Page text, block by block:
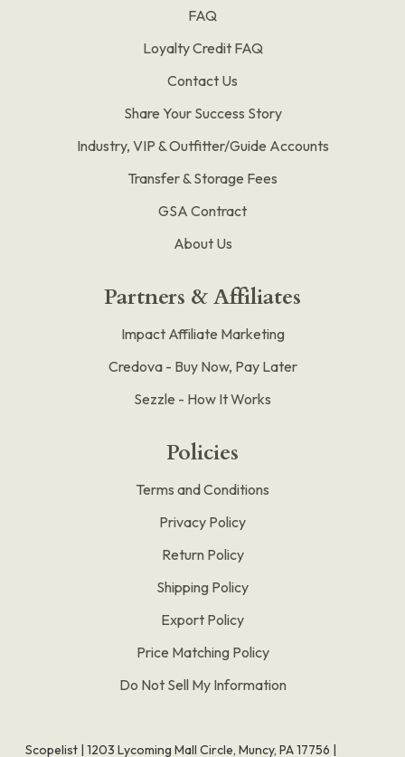
FAQ
Loyalty Credit FAQ
Contact Us
Share Your Success Story
Industry, VIP & Outfitter/Guide Accounts
Transfer & Storage Fees
GSA Contract
About Us
Partners & Affiliates
Impact Affiliate Marketing
Credova - Buy Now, Pay Later
Sezzle - How It Works
Policies
Terms and Conditions
Privacy Policy
Return Policy
Shipping Policy
Export Policy
Price Matching Policy
Do Not Sell My Information
Scopelist | 1203 Lycoming Mall Circle, Muncy, PA 17756 |